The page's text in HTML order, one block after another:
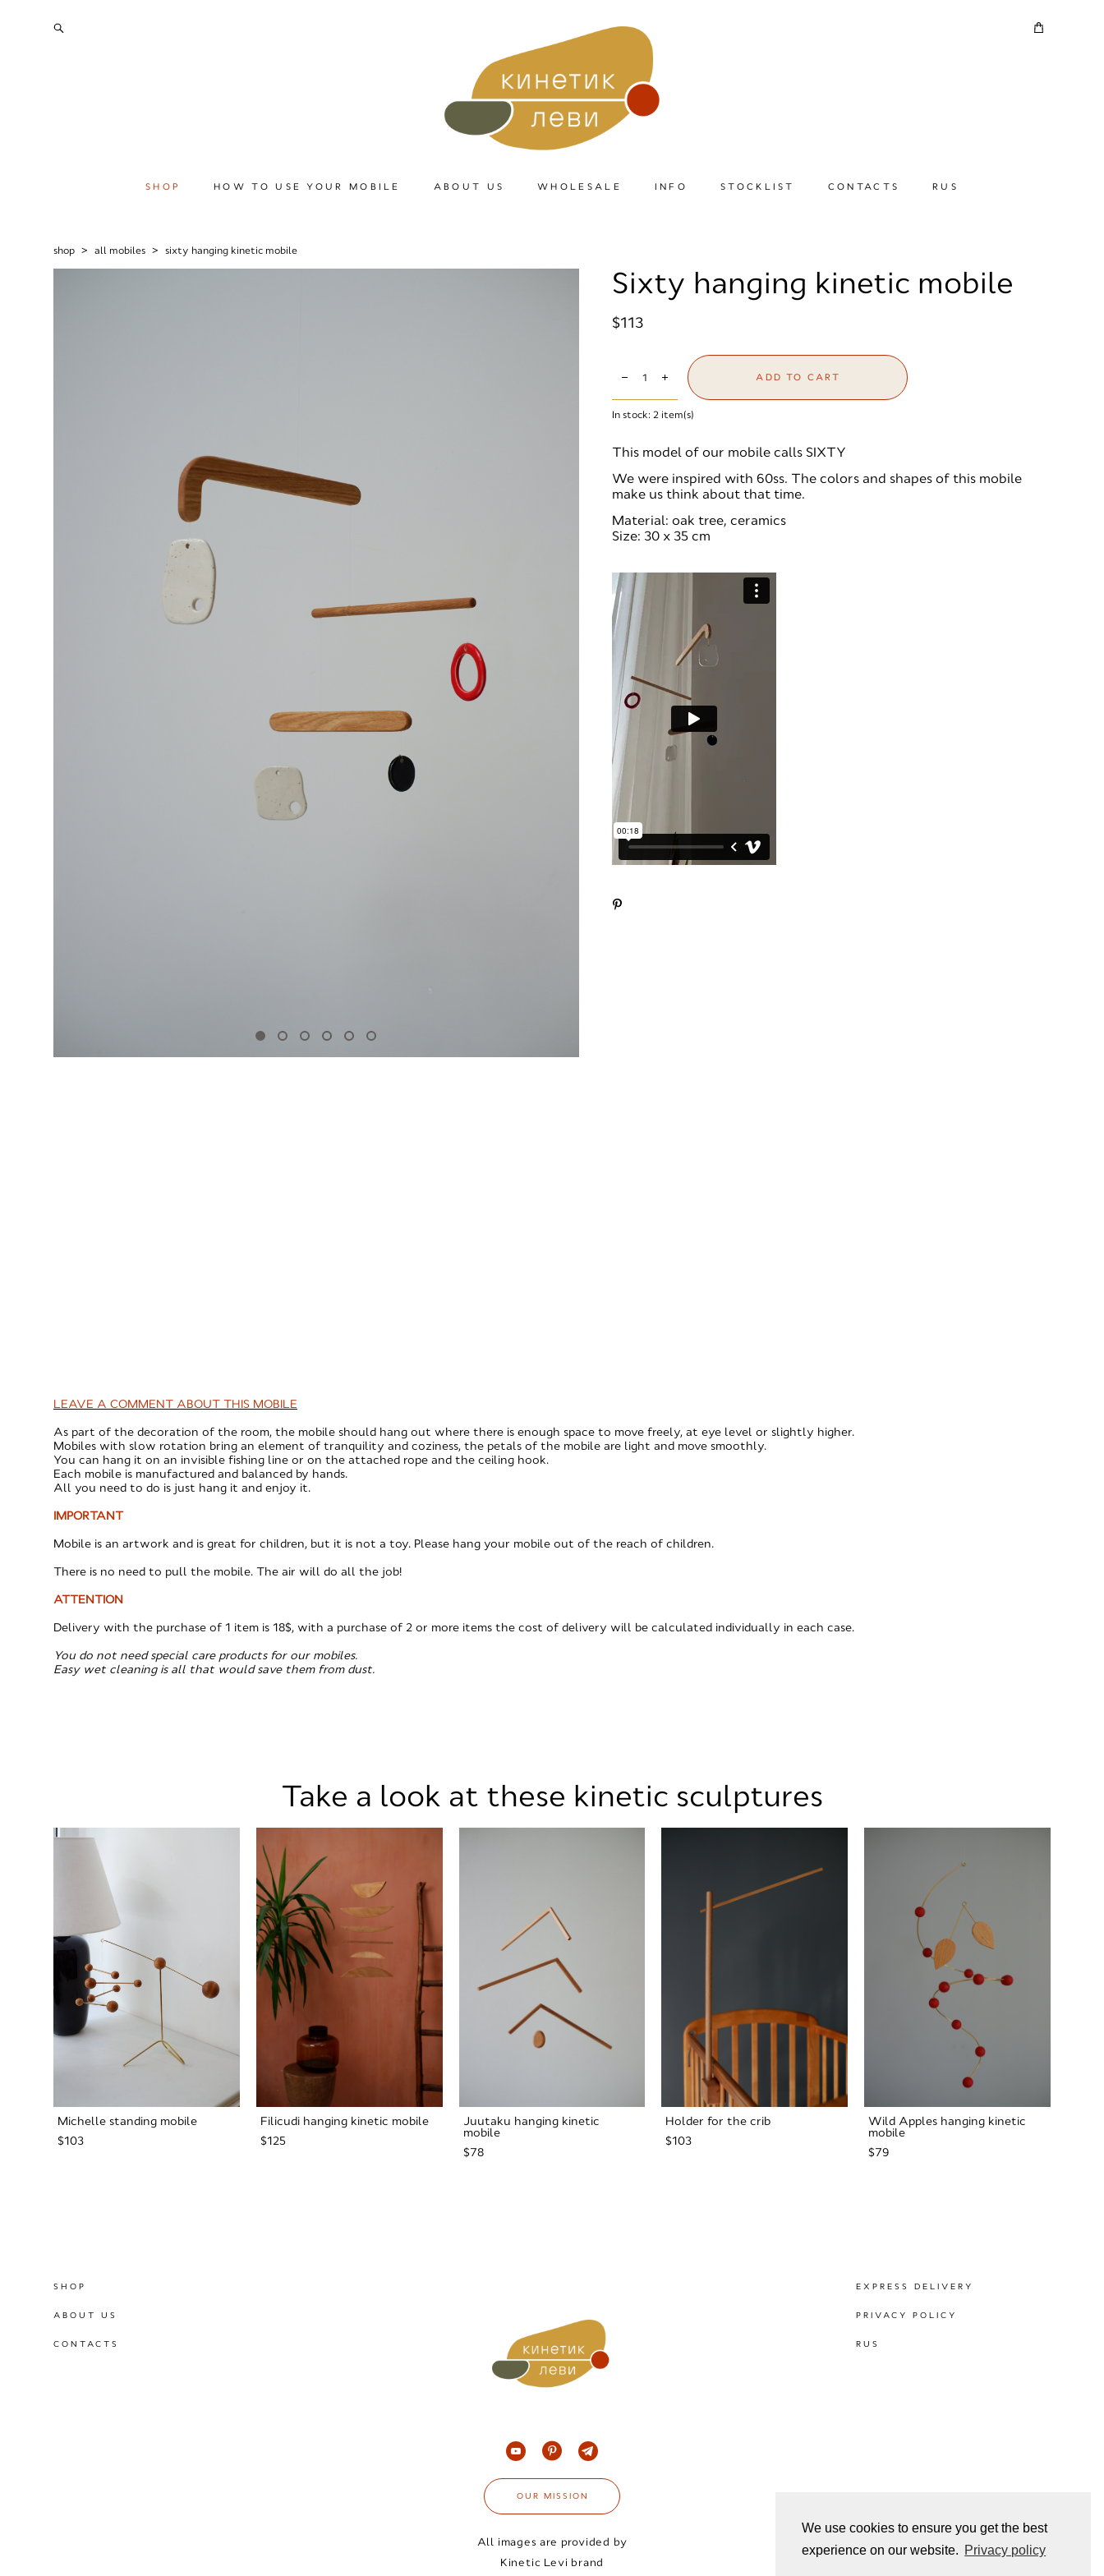
We use cookies to ensure you get the best
experience on our website. Privacy policy
SHOP HOW TO USE YOUR MOBILE ABOUT US WHOLESALE INFO STOCKLIST CONTACTS RUS
shop > all mobiles > sixty hanging kinetic mobile
Sixty hanging kinetic mobile
$113
In stock: 2item(s)
ADD TO CART
This model of our mobile calls SIXTY
We were inspired with 60ss. The colors and shapes of this mobile
make us think about that time.
Material: oak tree, ceramics
Size: 30 x 35 cm
LEAVE A COMMENT ABOUT THIS MOBILE
As part of the decoration of the room, the mobile should hang out where there is enough space to move freely, at eye level or slightly higher.
Mobiles with slow rotation bring an element of tranquility and coziness, the petals of the mobile are light and move smoothly.
You can hang it on an invisible fishing line or on the attached rope and the ceiling hook.
Each mobile is manufactured and balanced by hands.
All you need to do is just hang it and enjoy it.
IMPORTANT
Mobile is an artwork and is great for children, but it is not a toy. Please hang your mobile out of the reach of children.
There is no need to pull the mobile. The air will do all the job!
ATTENTION
​Delivery with the purchase of 1 item is 18$, with a purchase of 2 or more items the cost of delivery will be calculated individually in each case.
You do not need special care products for our mobiles.
Easy wet cleaning is all that would save them from dust.
Take a look at these kinetic sculptures
Michelle standing mobile
$103
Filicudi hanging kinetic mobile
$125
Juutaku hanging kinetic
mobile
$78
Holder for the crib
$103
Wild Apples hanging kinetic
mobile
$79
SHOP
ABOUT US
CONTACTS
OUR MISSION
All images are provided by
Kinetic Levi brand
EXPRESS DELIVERY
PRIVACY POLICY
RUS